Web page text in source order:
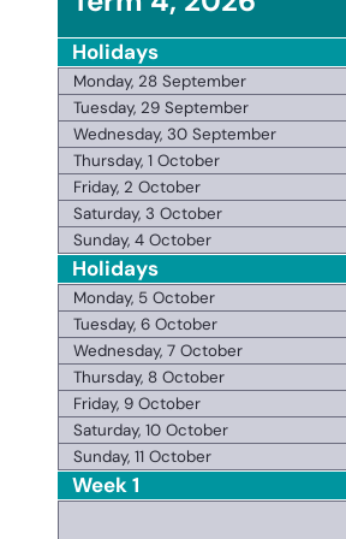
Holidays
Monday, 28 September
Tuesday, 29 September
Wednesday, 30 September
Thursday, 1 October
Friday, 2 October
Saturday, 3 October
Sunday, 4 October
Holidays
Monday, 5 October
Tuesday, 6 October
Wednesday, 7 October
Thursday, 8 October
Friday, 9 October
Saturday, 10 October
Sunday, 11 October
Week 1